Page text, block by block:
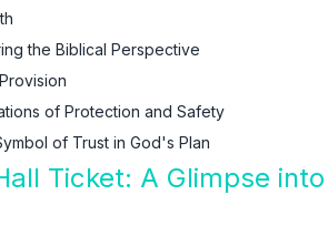
the Biblical Perspective
of Protection and Safety
of Trust in God's Plan
Ticket: A Glimpse